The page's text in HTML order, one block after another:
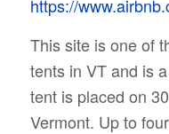
https://
This site is one of
tents in VT and is
tent is placed on
Vermont. Up to